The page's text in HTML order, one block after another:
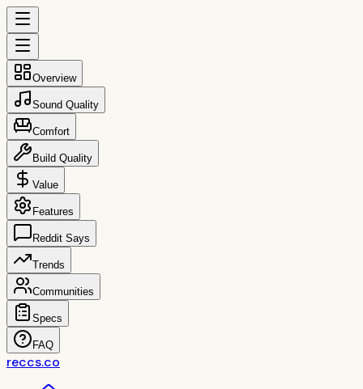
Overview
Sound Quality
Comfort
Build Quality
Value
Features
Reddit Says
Trends
Communities
Specs
FAQ
reccs.co